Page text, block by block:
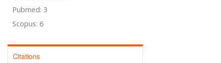
Pubmed: 3
Scopus: 6
Citations